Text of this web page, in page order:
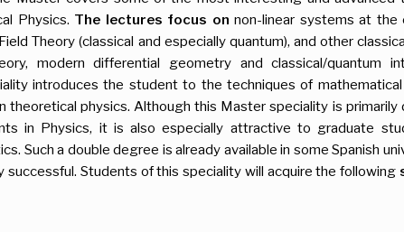
Physics. The lectures focus on non-linear systems at the
Theory (classical and especially quantum), and other
modern differential geometry and classical/quantum
introduces the student to the techniques of mathematical
theoretical physics. Although this Master speciality is primarily
in Physics, it is also especially attractive to graduate
Such a double degree is already available in some Spanish
successful. Students of this speciality will acquire the following